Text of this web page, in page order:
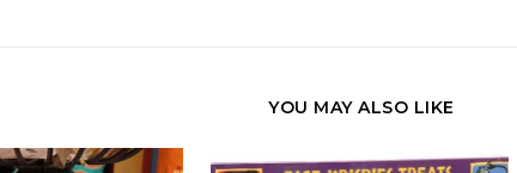
YOU MAY ALSO LIKE